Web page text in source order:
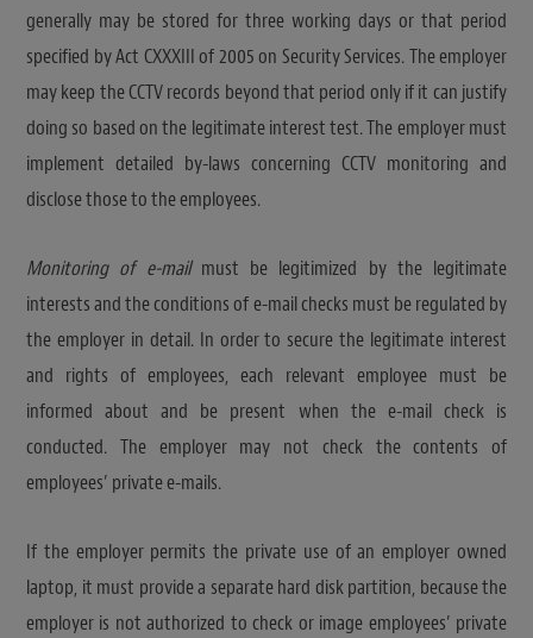
generally may be stored for three working days or that period
specified by Act CXXXIII of 2005 on Security Services. The employer
may keep the CCTV records beyond that period only if it can justify
doing so based on the legitimate interest test. The employer must
implement detailed by-laws concerning CCTV monitoring and
disclose those to the employees.
Monitoring of e-mailmust be legitimized by the legitimate
interests and the conditions of e-mail checks must be regulated by
the employer in detail. In order to secure the legitimate interest
and rights of employees, each relevant employee must be
informed about and be present when the e-mail check is
conducted. The employer may not check the contents of
employees’ private e-mails.
If the employer permits the private use of an employer owned
laptop, it must provide a separate hard disk partition, because the
employer is not authorized to check or image employees’ private